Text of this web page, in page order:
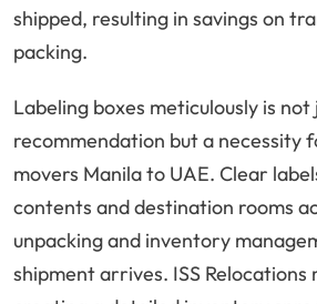
shipped, resulting in savings on
packing.
Labeling boxes meticulously is not
recommendation but a necessity
movers Manila to UAE. Clear
contents and destination rooms
unpacking and inventory
shipment arrives. ISS Relocations